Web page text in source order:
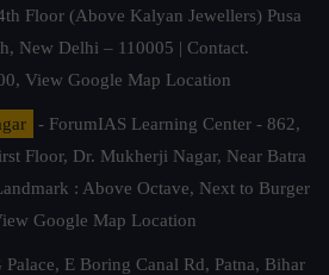
Floor (Above Kalyan Jewellers) Pusa
New Delhi – 110005 | Contact.
View Google Map Location
- ForumIAS Learning Center - 862,
Floor, Dr. Mukherji Nagar, Near Batra
: Above Octave, Next to Burger
Google Map Location
E Boring Canal Rd, Patna, Bihar